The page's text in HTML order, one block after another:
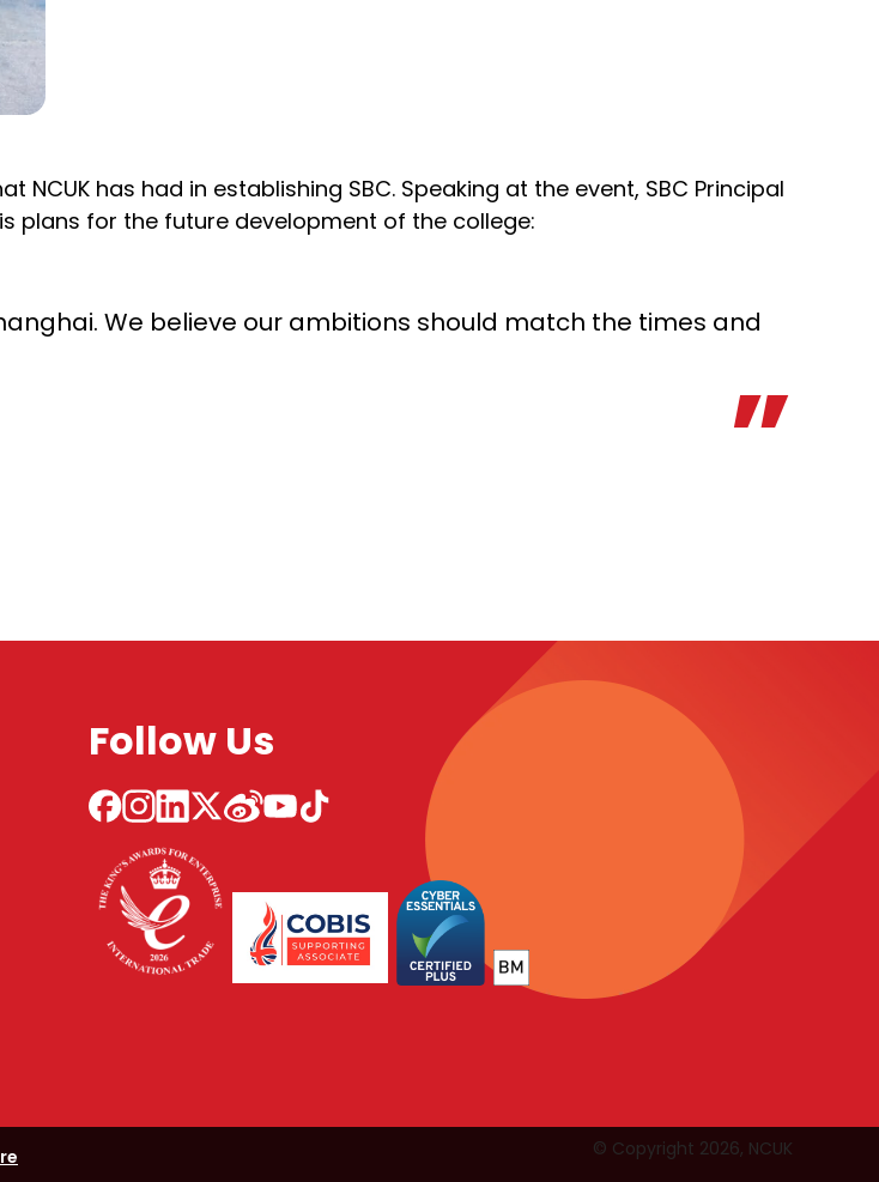
has had in establishing SBC. Speaking at the event, SBC Principal
plans for the future development of the college:
We believe our ambitions should match the times and
Follow Us
© Copyright 2026, NCUK